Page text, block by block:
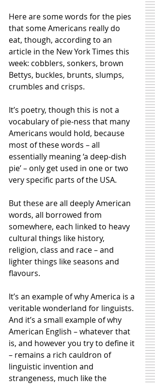
Here are some words for the pies
that some Americans really do
eat, though, according to an
article in the New York Times this
week: cobblers, sonkers, brown
Bettys, buckles, brunts, slumps,
crumbles and crisps.
It’s poetry, though this is not a
vocabulary of pie-ness that many
Americans would hold, because
most of these words – all
essentially meaning ‘a deep-dish
pie’ – only get used in one or two
very specific parts of the USA.
But these are all deeply American
words, all borrowed from
somewhere, each linked to heavy
cultural things like history,
religion, class and race – and
lighter things like seasons and
flavours.
It’s an example of why America is a
veritable wonderland for linguists.
And it’s a small example of why
American English – whatever that
is, and however you try to define it
– remains a rich cauldron of
linguistic invention and
strangeness, much like the